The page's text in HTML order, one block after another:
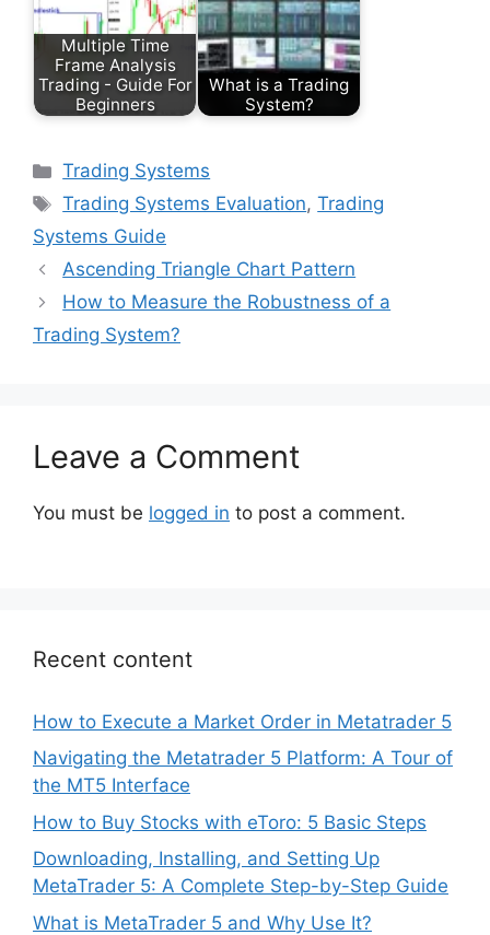
Multiple Time
Frame Analysis
Trading - Guide For
Beginners
What is a Trading
System?
Categories
Trading Systems
Tags
Trading Systems Evaluation,Trading
Systems Guide
Ascending Triangle Chart Pattern
How to Measure the Robustness of a
Trading System?
Leave a Comment
You must be logged in to post a comment.
Recent content
How to Execute a Market Order in Metatrader 5
Navigating the Metatrader 5 Platform: A Tour of
the MT5 Interface
How to Buy Stocks with eToro: 5 Basic Steps
Downloading, Installing, and Setting Up
MetaTrader 5: A Complete Step-by-Step Guide
What is MetaTrader 5 and Why Use It?